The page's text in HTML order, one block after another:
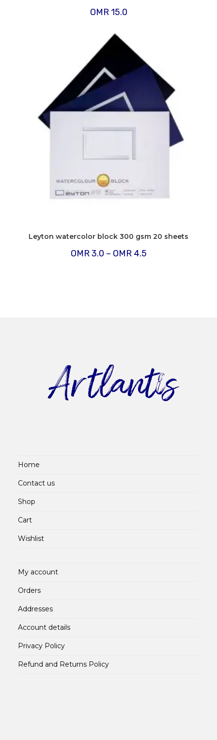
OMR 15.0
Leyton watercolor block 300 gsm 20 sheets
OMR3.0 – OMR 4.5Price
Home
Contact us
Shop
Cart
Wishlist
My account
Orders
Addresses
Account details
Privacy Policy
Refund and Returns Policy